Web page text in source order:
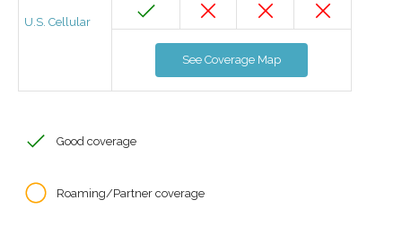
U.S. Cellular
See Coverage Map
Good coverage
Roaming/Partner coverage